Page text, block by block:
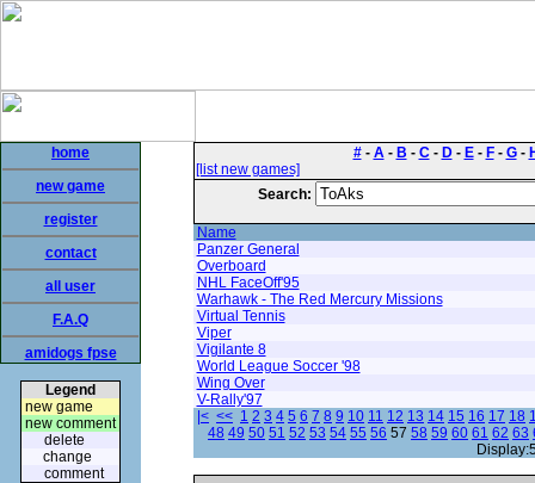
home
new game
register
contact
all user
F.A.Q
amidogs fpse
Legend
new game
new comment
delete
change
comment
#- A- B - C- D- E- F- G-
[list new games]
Search:
Name
Panzer General
Overboard
NHL FaceOff'95
Warhawk - The Red Mercury Missions
Virtual Tennis
Viper
Vigilante 8
World League Soccer '98
Wing Over
V-Rally'97
|< << 1 2 3 4 5 6 7 8 9 10 11 12 13 14 15 16 17 18
48 49 50 51 52 53 54 55 56 57 58 59 60 61 62 63